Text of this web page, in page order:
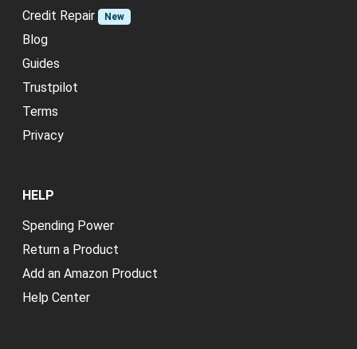
Credit Repair
New
Blog
Guides
Trustpilot
Terms
Privacy
HELP
Spending Power
Return a Product
Add an Amazon Product
Help Center